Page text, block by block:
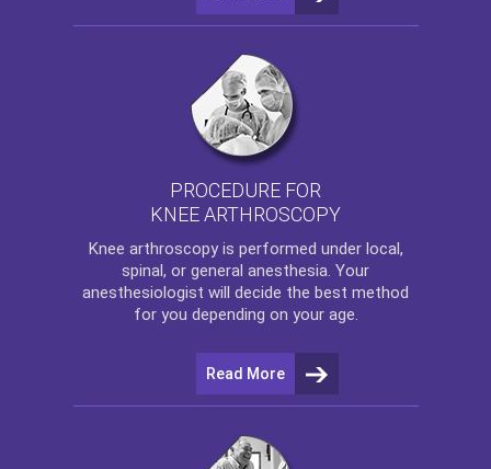
PROCEDURE FOR
KNEE ARTHROSCOPY
Knee arthroscopyis performed under local,
spinal, or general anesthesia. Your
anesthesiologist will decide the best method
for you depending on your age.
Read More